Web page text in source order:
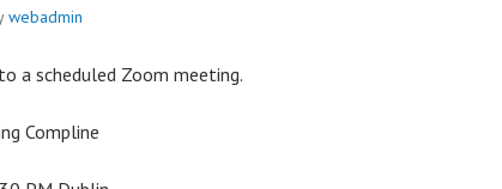
webadmin
a scheduled Zoom meeting.
Compline